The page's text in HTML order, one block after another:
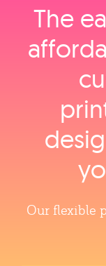
The
Our flexible